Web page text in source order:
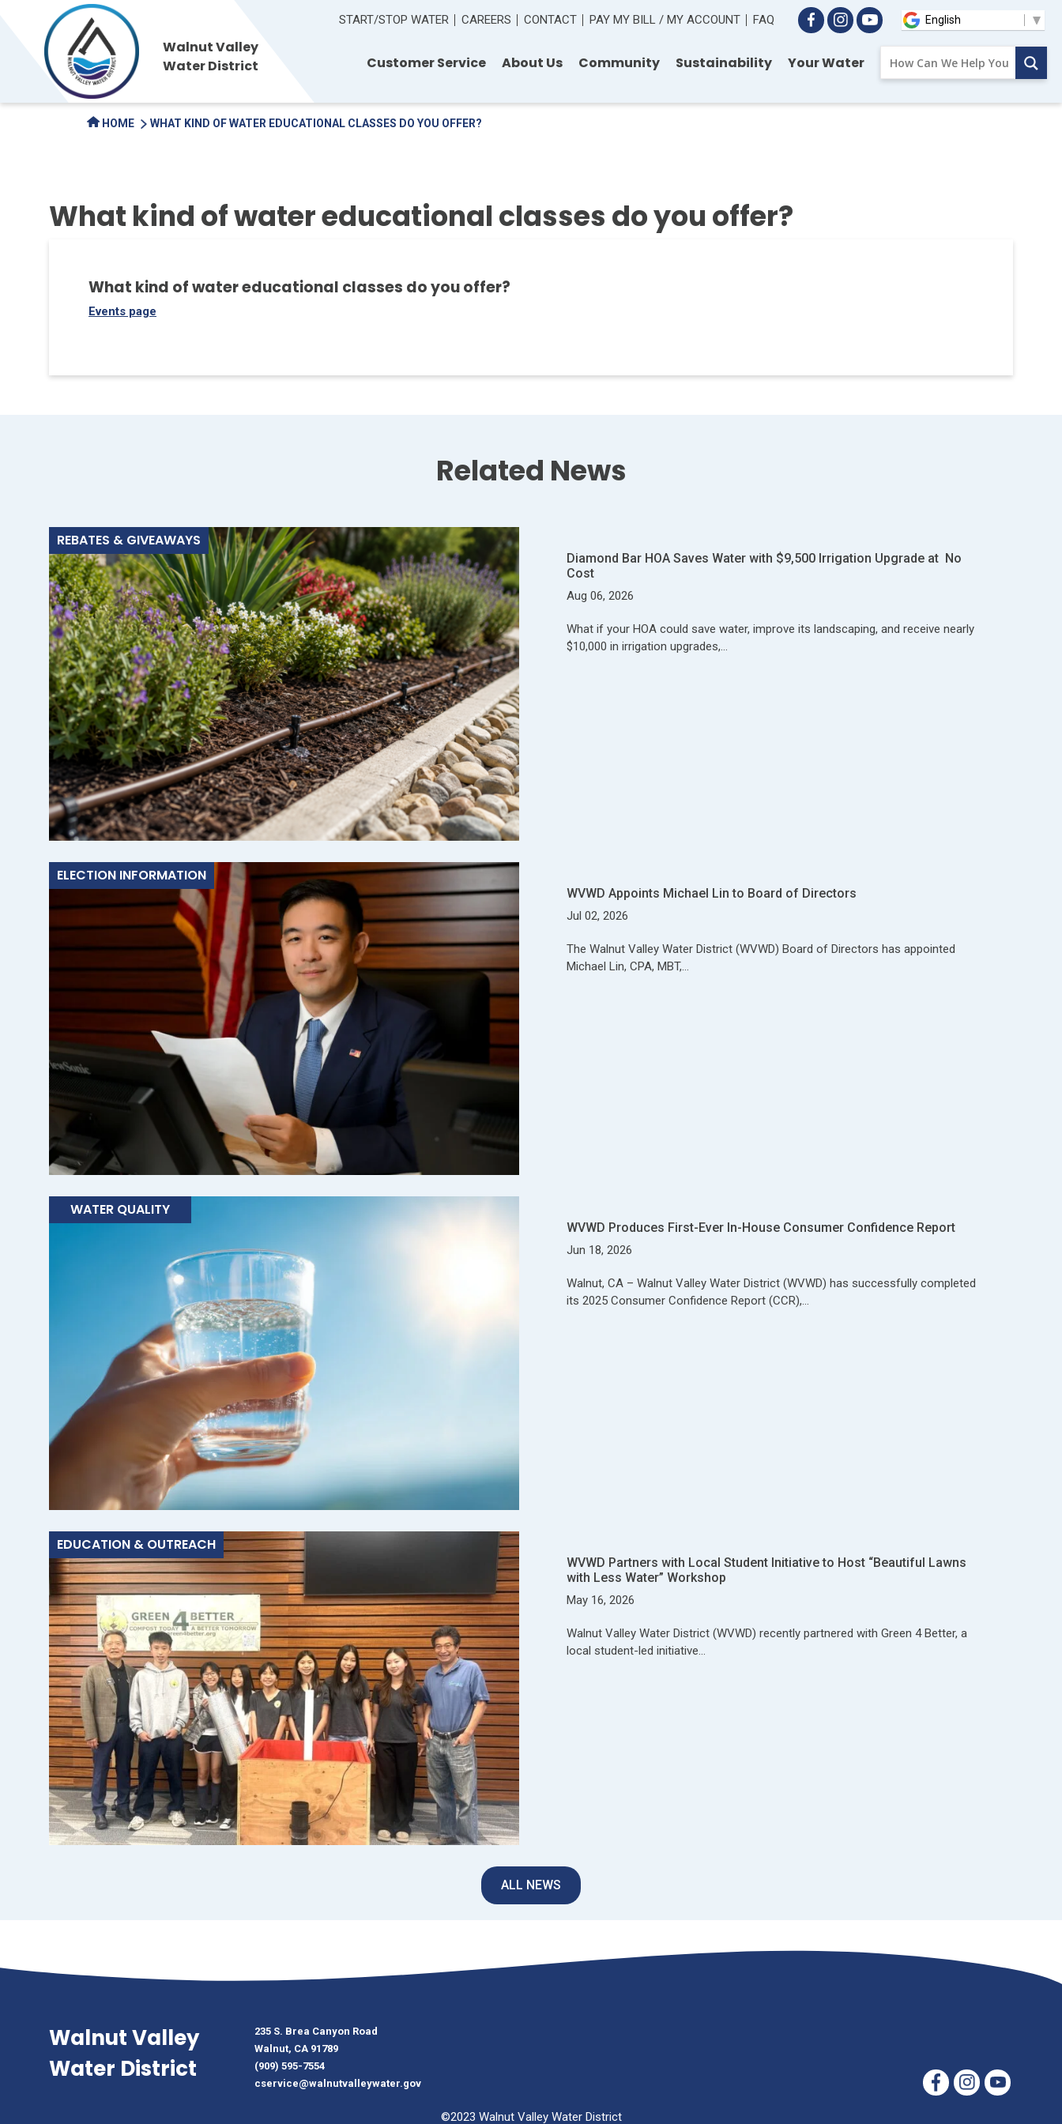
Walnut Valley
Water District
START/STOP WATER CAREERS CONTACT PAY MY BILL / MY ACCOUNT FAQ
Customer Service About Us Community Sustainability Your Water
HOME WHAT KIND OF WATER EDUCATIONAL CLASSES DO YOU OFFER?
What kind of water educational classes do you offer?
What kind of water educational classes do you offer?
Events page
Related News
REBATES & GIVEAWAYS
Diamond Bar HOA Saves Water with $9,500 Irrigation Upgrade at No
Cost
Aug 06, 2026
What if your HOA could save water, improve its landscaping, and receive nearly
$10,000 in irrigation upgrades,…
ELECTION INFORMATION
WVWD Appoints Michael Lin to Board of Directors
Jul 02, 2026
The Walnut Valley Water District (WVWD) Board of Directors has appointed
Michael Lin, CPA, MBT,…
WATER QUALITY
WVWD Produces First-Ever In-House Consumer Confidence Report
Jun 18, 2026
Walnut, CA – Walnut Valley Water District (WVWD) has successfully completed
its 2025 Consumer Confidence Report (CCR),…
EDUCATION & OUTREACH
WVWD Partners with Local Student Initiative to Host “Beautiful Lawns
with Less Water” Workshop
May 16, 2026
Walnut Valley Water District (WVWD) recently partnered with Green 4 Better, a
local student-led initiative…
ALL NEWS
Walnut Valley
Water District
235 S. Brea Canyon Road
Walnut, CA 91789
(909) 595-7554
cservice@walnutvalleywater.gov
©2023 Walnut Valley Water District